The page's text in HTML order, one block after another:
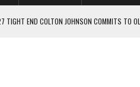
TIGHT END COLTON JOHNSON COMMITS TO
POWELL